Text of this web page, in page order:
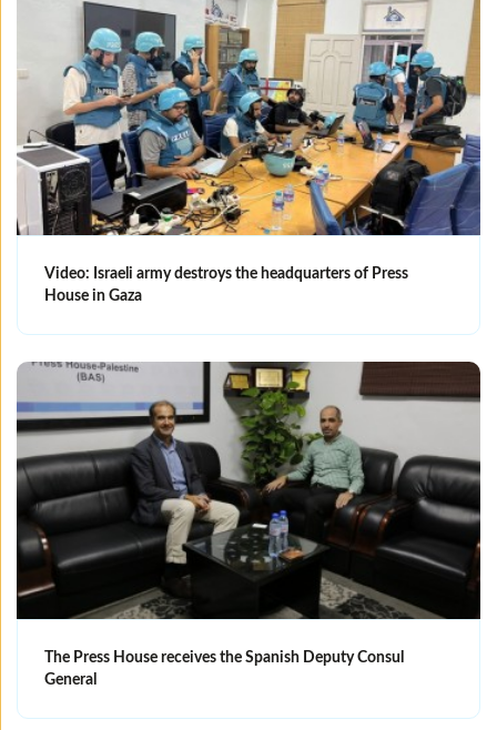
Video: Israeli army destroys the headquarters of Press
House in Gaza
The Press House receives the Spanish Deputy Consul
General